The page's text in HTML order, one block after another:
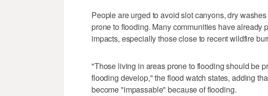
People are urged to avoid slot canyons, dry
prone to flooding. Many communities have already
impacts, especially those close to recent wildfire
"Those living in areas prone to flooding should be
flooding develop," the flood watch states, adding
become "impassable" because of flooding.